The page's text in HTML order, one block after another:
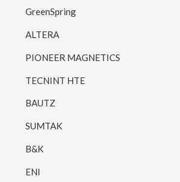
GreenSpring
ALTERA
PIONEER MAGNETICS
TECNINT HTE
BAUTZ
SUMTAK
B&K
ENI